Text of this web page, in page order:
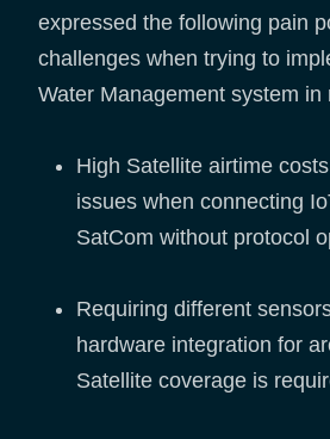
expressed the following pain
challenges when trying to
Water Management system in
High Satellite airtime
issues when connecting
SatCom without protocol
Requiring different
hardware integration for
Satellite coverage is